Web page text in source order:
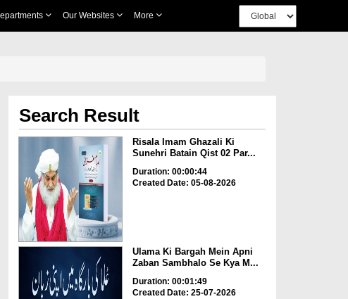
Our Websites More
Search Result
Risala Imam Ghazali Ki
Sunehri Batain Qist 02 Par...
Duration: 00:00:44
Created Date: 05-08-2026
Ulama Ki Bargah Mein Apni
Zaban Sambhalo Se Kya M...
Duration: 00:01:49
Created Date: 25-07-2026